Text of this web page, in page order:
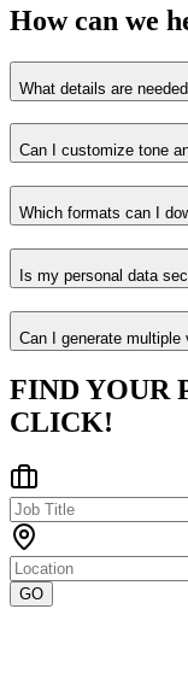
How can we
What details are
Can I customize tone
Which formats can I
Is my personal data
Can I generate multiple
FIND YOUR
CLICK!
GO